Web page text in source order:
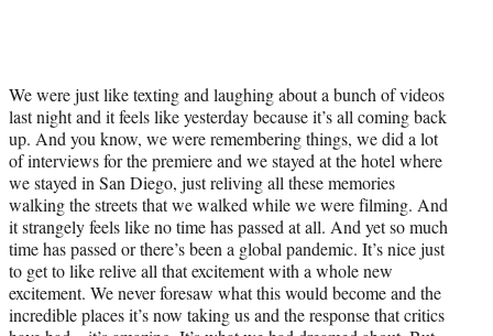
We were just like texting and laughing about a bunch of videos
last night and it feels like yesterday because it’s all coming back
up. And you know, we were remembering things, we did a lot
of interviews for the premiere and we stayed at the hotel where
we stayed in San Diego, just reliving all these memories
walking the streets that we walked while we were filming. And
it strangely feels like no time has passed at all. And yet so much
time has passed or there’s been a global pandemic. It’s nice just
to get to like relive all that excitement with a whole new
excitement. We never foresaw what this would become and the
incredible places it’s now taking us and the response that critics